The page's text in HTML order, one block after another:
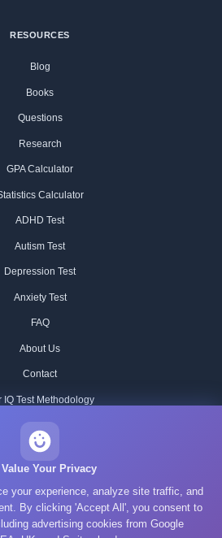
RESOURCES
Blog
Books
Questions
Research
GPA Calculator
Calculator
ADHD Test
Autism Test
Depression Test
Anxiety Test
FAQ
About Us
Contact
IQ Test Methodology
Historical IQ Tests
Privacy Policy
Terms of Service
Value Your Privacy
your experience, analyze site traffic, and
By clicking 'Accept All', you consent to
advertising cookies from Google